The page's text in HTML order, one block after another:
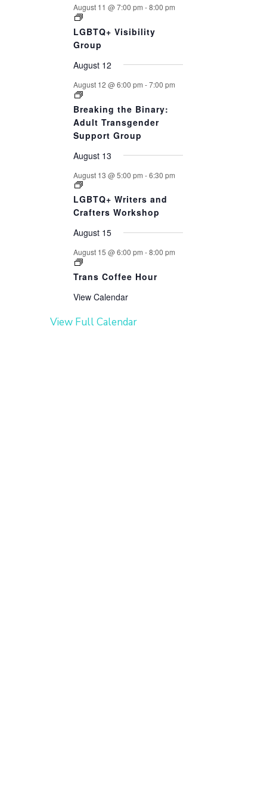
August 11 @ 7:00 pm -8:00 pm
LGBTQ+ Visibility
Group
August 12
August 12 @ 6:00 pm -7:00 pm
Breaking the Binary:
Adult Transgender
Support Group
August 13
August 13 @ 5:00 pm -6:30 pm
LGBTQ+ Writers and
Crafters Workshop
August 15
August 15 @ 6:00 pm -8:00 pm
Trans Coffee Hour
View Calendar
View Full Calendar